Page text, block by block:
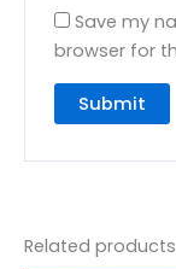
Save my
browser for
Related products